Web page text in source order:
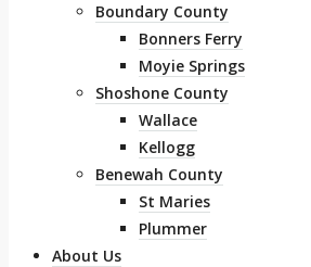
Boundary County
Bonners Ferry
Moyie Springs
Shoshone County
Wallace
Kellogg
Benewah County
St Maries
Plummer
About Us